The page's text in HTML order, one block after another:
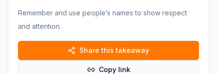
Remember and use people’s names to show respect
and attention.
Share this takeaway
Copy link